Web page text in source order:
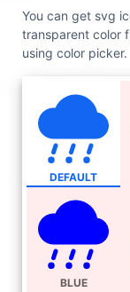
You can get svg
transparent color
using color picker.
DEFAULT
BLUE